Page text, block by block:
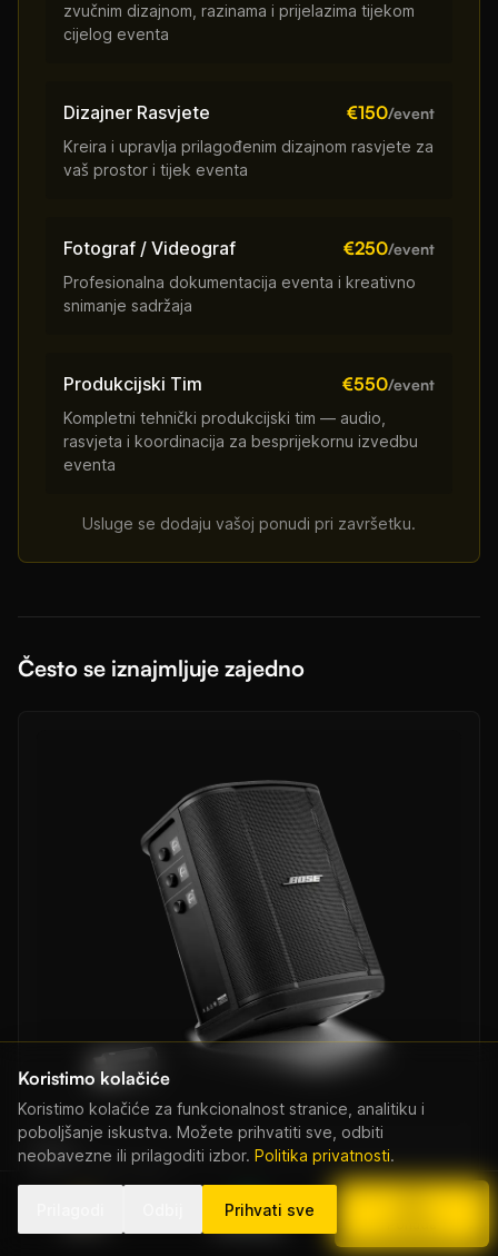
zvučnim dizajnom, razinama i prijelazima tijekom
cijelog eventa
Dizajner Rasvjete €150/event
Kreira i upravlja prilagođenim dizajnom rasvjete za
vaš prostor i tijek eventa
Fotograf / Videograf €250/event
Profesionalna dokumentacija eventa i kreativno
snimanje sadržaja
Produkcijski Tim €550/event
Kompletni tehnički produkcijski tim — audio,
rasvjeta i koordinacija za besprijekornu izvedbu
eventa
Usluge se dodaju vašoj ponudi pri završetku.
Često se iznajmljuje zajedno
Bose
Koristimo kolačiće
Koristimo kolačiće za funkcionalnost stranice, analitiku i
poboljšanje iskustva. Možete prihvatiti sve, odbiti
neobavezne ili prilagoditi izbor. Politika privatnosti.
Prihvati sve